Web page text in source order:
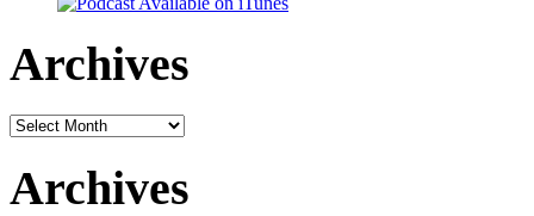
Archives
Archives
Archives